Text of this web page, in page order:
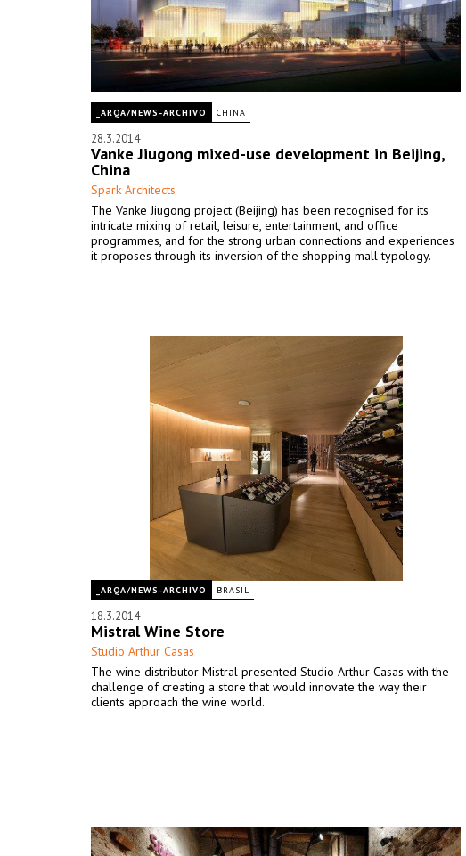
_ARQA/NEWS-ARCHIVO CHINA
28.3.2014
Vanke Jiugong mixed-use development in Beijing,
China
Spark Architects
The Vanke Jiugong project (Beijing) has been recognised for its
intricate mixing of retail, leisure, entertainment, and office
programmes, and for the strong urban connections and experiences
it proposes through its inversion of the shopping mall typology.
_ARQA/NEWS-ARCHIVO BRASIL
18.3.2014
Mistral Wine Store
Studio Arthur Casas
The wine distributor Mistral presented Studio Arthur Casas with the
challenge of creating a store that would innovate the way their
clients approach the wine world.